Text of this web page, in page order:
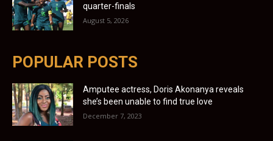
quarter-finals
August 5, 2026
POPULAR POSTS
Amputee actress, Doris Akonanya reveals
she’s been unable to find true love
December 7, 2023